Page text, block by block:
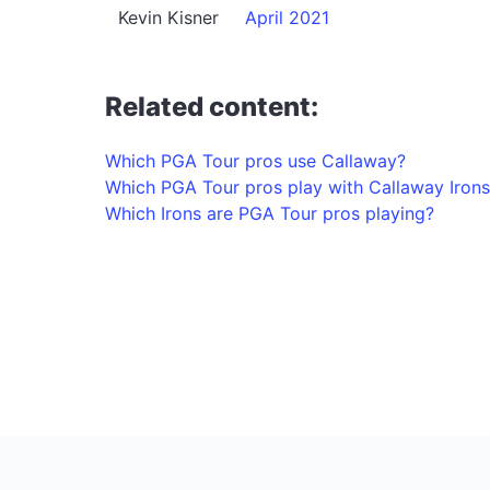
Kevin Kisner April 2021
Related content:
Which PGA Tour pros use Callaway?
Which PGA Tour pros play with Callaway
Which Irons are PGA Tour pros playing?